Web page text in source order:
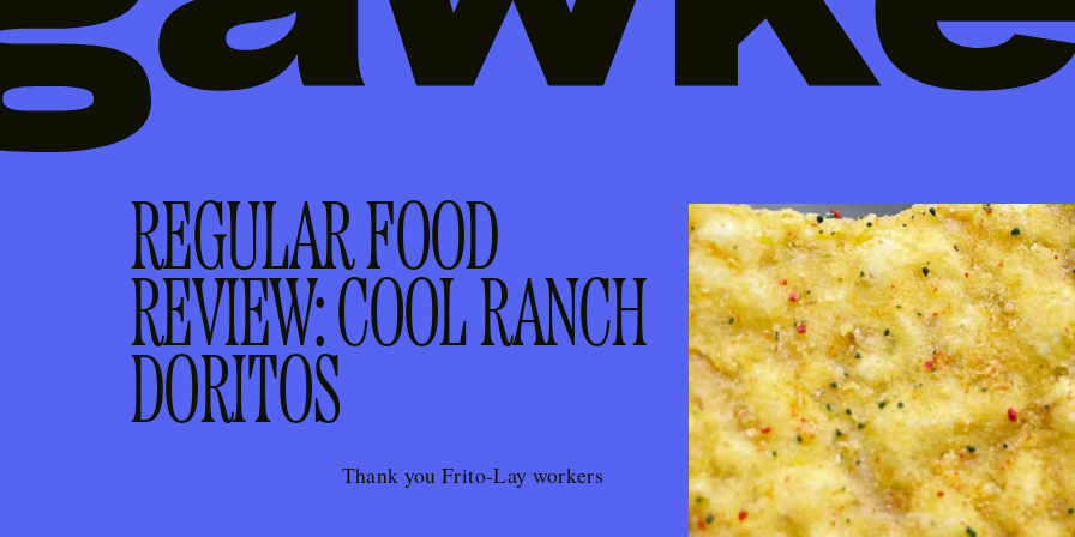
REGULAR FOOD
REVIEW: COOL RANCH
DORITOS
Thank you Frito-Lay workers